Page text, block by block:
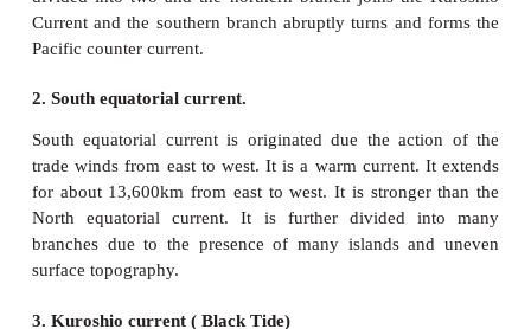
In every ocean, there is circulation of ocean
Equator to pole and from pole to equator. The
pole and sink to the bottom of the ocean floor in
latitudes due to high density and flow towards the
complete the circulation. This large scale
asgyre
The gyre circulates is clockwise in the northern